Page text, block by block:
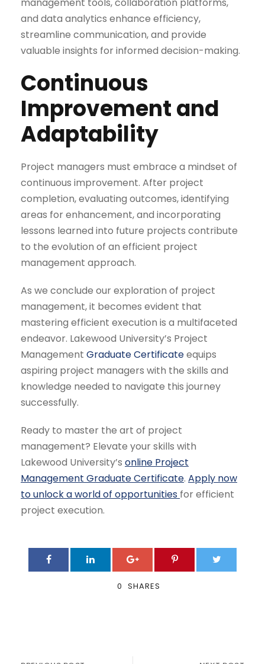
management tools, collaboration platforms,
and data analytics enhance efficiency,
streamline communication, and provide
valuable insights for informed decision-making.
Continuous
Improvement and
Adaptability
Project managers must embrace a mindset of
continuous improvement. After project
completion, evaluating outcomes, identifying
areas for enhancement, and incorporating
lessons learned into future projects contribute
to the evolution of an efficient project
management approach.
As we conclude our exploration of project
management, it becomes evident that
mastering efficient execution is a multifaceted
endeavor. Lakewood University’s Project
Management Graduate Certificateequips
aspiring project managers with the skills and
knowledge needed to navigate this journey
successfully.
Ready to master the art of project
management? Elevate your skills with
Lakewood University’s online Project
Management Graduate Certificate. Apply now
to unlock a world of opportunities for efficient
project execution.
0 SHARES